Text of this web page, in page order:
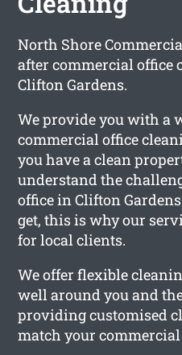
North Shore
after commercial
Clifton Gardens.
We provide you with a
commercial office
you have a clean
understand the
office in Clifton
get, this is why our
for local clients.
We offer flexible
well around you and
providing customised
match your commercial